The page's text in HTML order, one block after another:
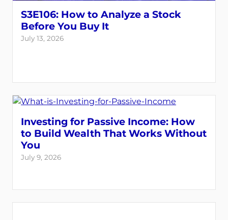
S3E106: How to Analyze a Stock
Before You Buy It
July 13, 2026
Investing for Passive Income: How
to Build Wealth That Works Without
You
July 9, 2026